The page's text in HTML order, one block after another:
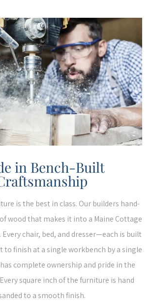
in Bench-Built
is the best in class. Our builders hand-
wood that makes it into a Maine Cottage
chair, bed, and dresser—each is built
to finish at a single workbench by a single
complete ownership and pride in the
square inch of the furniture is hand
to a smooth finish.